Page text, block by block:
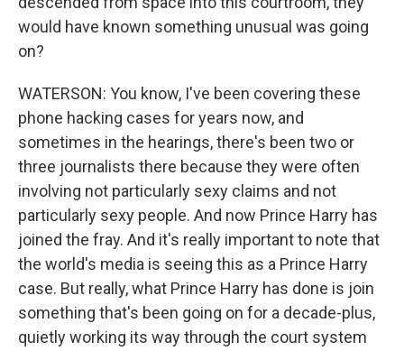
would have known something unusual was going
on?
WATERSON: You know, I've been covering these
phone hacking cases for years now, and
sometimes in the hearings, there's been two or
three journalists there because they were often
involving not particularly sexy claims and not
particularly sexy people. And now Prince Harry has
joined the fray. And it's really important to note that
the world's media is seeing this as a Prince Harry
case. But really, what Prince Harry has done is join
something that's been going on for a decade-plus,
quietly working its way through the court system